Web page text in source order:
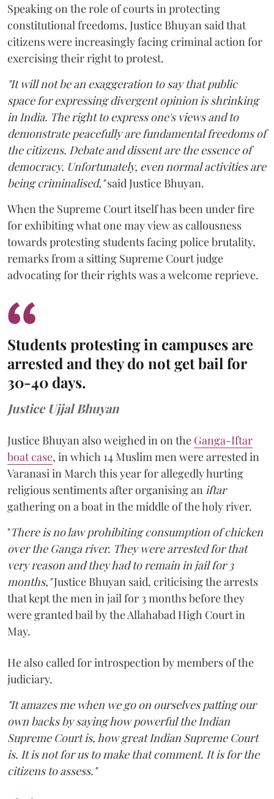
Speaking on the role of courts in protecting
constitutional freedoms, Justice Bhuyan said that
citizens were increasingly facing criminal action for
exercising their right to protest.
"It will not be an exaggeration to say that public
space for expressing divergent opinion is shrinking
in India. The right to express one's views and to
demonstrate peacefully are fundamental freedoms of
the citizens. Debate and dissent are the essence of
democracy. Unfortunately, even normal activities are
being criminalised,"said Justice Bhuyan.
When the Supreme Court itself has been under fire
for exhibiting what one may view as callousness
towards protesting students facing police brutality,
remarks from a sitting Supreme Court judge
advocating for their rights was a welcome reprieve.
Students protesting in campuses are
arrested and they do not get bail for
30-40 days.
Justice Ujjal Bhuyan
Justice Bhuyan also weighed in on the Ganga-Iftar
boat case, in which 14 Muslim men were arrested in
Varanasi in March this year for allegedly hurting
religious sentiments after organising aniftar
gathering on a boat in the middle of the holy river.
"There is no law prohibiting consumption of chicken
over the Ganga river. They were arrested for that
very reason and they had to remain in jail for 3
months,"Justice Bhuyan said, criticising the arrests
that kept the men in jail for 3 months before they
were granted bail by the Allahabad High Court in
May.
He also called for introspection by members of the
judiciary.
"It amazes me when we go on ourselves patting our
own backs by saying how powerful the Indian
Supreme Court is, how great Indian Supreme Court
is. It is not for us to make that comment. It is for the
citizens to assess."